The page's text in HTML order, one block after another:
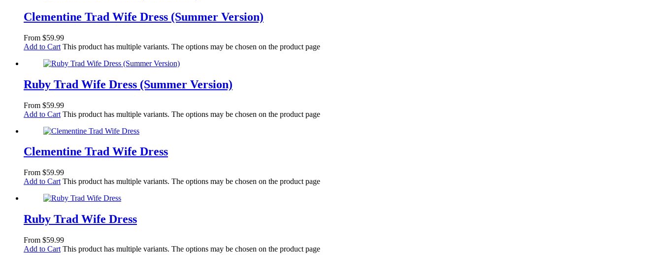
Clementine Trad Wife Dress (Summer Version)
From $59.99
Add to Cart This product has multiple variants. The options may be chosen on the product page
Ruby Trad Wife Dress (Summer Version)
From $59.99
Add to Cart This product has multiple variants. The options may be chosen on the product page
Clementine Trad Wife Dress
From $59.99
Add to Cart This product has multiple variants. The options may be chosen on the product page
Ruby Trad Wife Dress
From $59.99
Add to Cart This product has multiple variants. The options may be chosen on the product page